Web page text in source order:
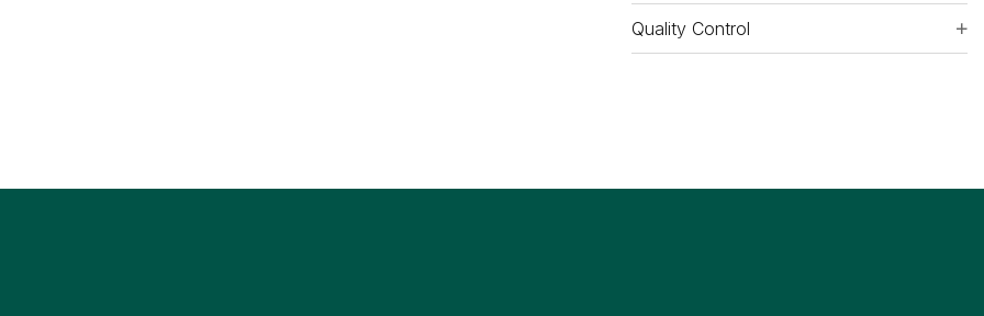
Quality Control